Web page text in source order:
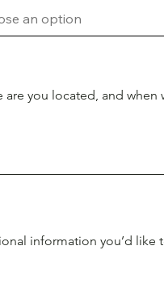
are you located, and
information you’d like